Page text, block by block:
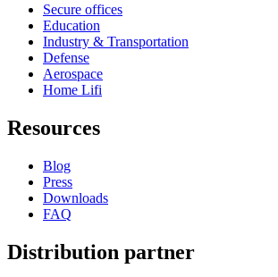
Secure offices
Education
Industry & Transportation
Defense
Aerospace
Home Lifi
Resources
Blog
Press
Downloads
FAQ
Distribution partner